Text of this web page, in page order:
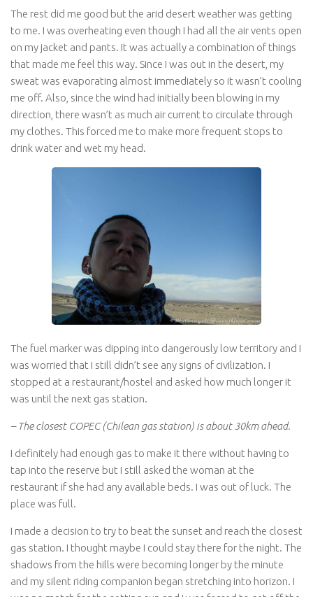
The rest did me good but the arid desert weather was getting
to me. I was overheating even though I had all the air vents open
on my jacket and pants. It was actually a combination of things
that made me feel this way. Since I was out in the desert, my
sweat was evaporating almost immediately so it wasn’t cooling
me off. Also, since the wind had initially been blowing in my
direction, there wasn’t as much air current to circulate through
my clothes. This forced me to make more frequent stops to
drink water and wet my head.
The fuel marker was dipping into dangerously low territory and I
was worried that I still didn’t see any signs of civilization. I
stopped at a restaurant/hostel and asked how much longer it
was until the next gas station.
– The closest COPEC (Chilean gas station) is about 30km ahead.
I definitely had enough gas to make it there without having to
tap into the reserve but I still asked the woman at the
restaurant if she had any available beds. I was out of luck. The
place was full.
I made a decision to try to beat the sunset and reach the closest
gas station. I thought maybe I could stay there for the night. The
shadows from the hills were becoming longer by the minute
and my silent riding companion began stretching into horizon. I